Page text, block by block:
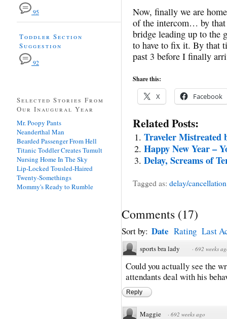
Now, finally we are
of the intercom… by
bridge leading up to the
to have to fix it. By that
past 3 before I finally
Share this:
X Facebook
Related Posts:
Traveler Mistreated
Happy New Year –
Delay, Screams of
Tagged as: delay/cancellation
Comments (17)
Sort by: Date Rating Last
sports bra lady · 692 weeks
Could you actually see the
attendants deal with his
Reply
Maggie · 692 weeks ago
95
Toddler Section
Suggestion
92
Selected Stories From
Our Inaugural Year
Mr. Poopy Pants
Neanderthal Man
Bearded Passenger From Hell
Titanic Toddler Creates Tumult
Nursing Home In The Sky
Lip-Locked Tousled-Haired
Twenty-Somethings
Mommy's Ready to Rumble